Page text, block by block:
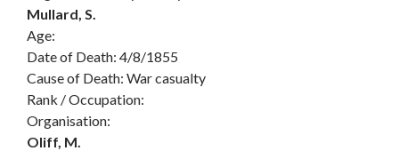
Mullard, S.
Age:
Date of Death: 4/8/1855
Cause of Death: War casualty
Rank / Occupation:
Organisation:
Oliff, M.